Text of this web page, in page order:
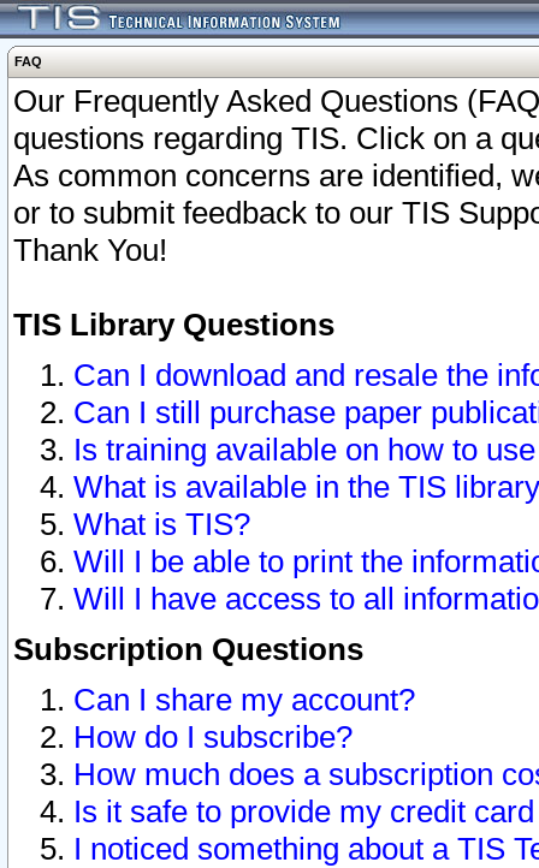
FAQ
Our Frequently Asked Questions
questions regarding TIS. Click on a
As common concerns are identified,
or to submit feedback to our TIS
Thank You!
TIS Library Questions
Can I download and resale the
Can I still purchase paper
Is training available on how to
What is available in the TIS
What is TIS?
Will I be able to print the
Will I have access to all
Subscription Questions
Can I share my account?
How do I subscribe?
How much does a subscription
Is it safe to provide my credit
I noticed something about a TIS